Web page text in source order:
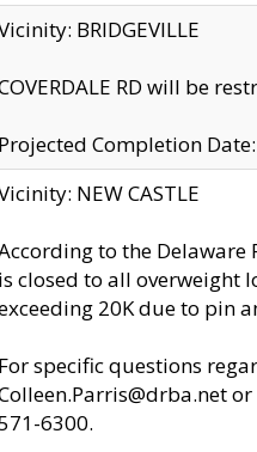
BRIDGEVILLE
RD will be
Projected Completion
NEW CASTLE
to the
is closed to all overweight
20K due to pin
For specific questions
6300.